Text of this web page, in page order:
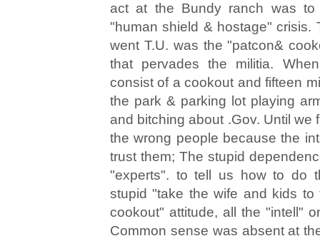
act at the Bundy ranch was
"human shield & hostage" crisis.
went T.U. was the "patcon&
that pervades the militia.
consist of a cookout and fifteen
the park & parking lot playing
and bitching about .Gov. Until we
the wrong people because the
trust them; The stupid
"experts". to tell us how to do
stupid "take the wife and kids to
cookout" attitude, all the "intell"
Common sense was absent at